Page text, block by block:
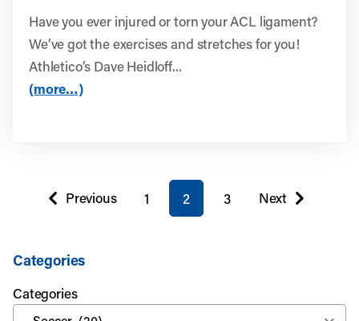
Have you ever injured or torn your ACL ligament?
We’ve got the exercises and stretches for you!
Athletico’s Dave Heidloff...
(more…)
Previous
page 1 You're on page
2 3 Next
page
Categories
Categories